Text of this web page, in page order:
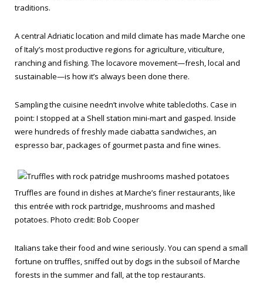
traditions.
A central Adriatic location and mild climate has made Marche one
of Italy’s most productive regions for agriculture, viticulture,
ranching and fishing. The locavore movement—fresh, local and
sustainable—is how it’s always been done there.
Sampling the cuisine needn’t involve white tablecloths. Case in
point: I stopped at a Shell station mini-mart and gasped. Inside
were hundreds of freshly made ciabatta sandwiches, an
espresso bar, packages of gourmet pasta and fine wines.
Truffles are found in dishes at Marche’s finer restaurants, like
this entrée with rock partridge, mushrooms and mashed
potatoes. Photo credit: Bob Cooper
Italians take their food and wine seriously. You can spend a small
fortune on truffles, sniffed out by dogs in the subsoil of Marche
forests in the summer and fall, at the top restaurants.